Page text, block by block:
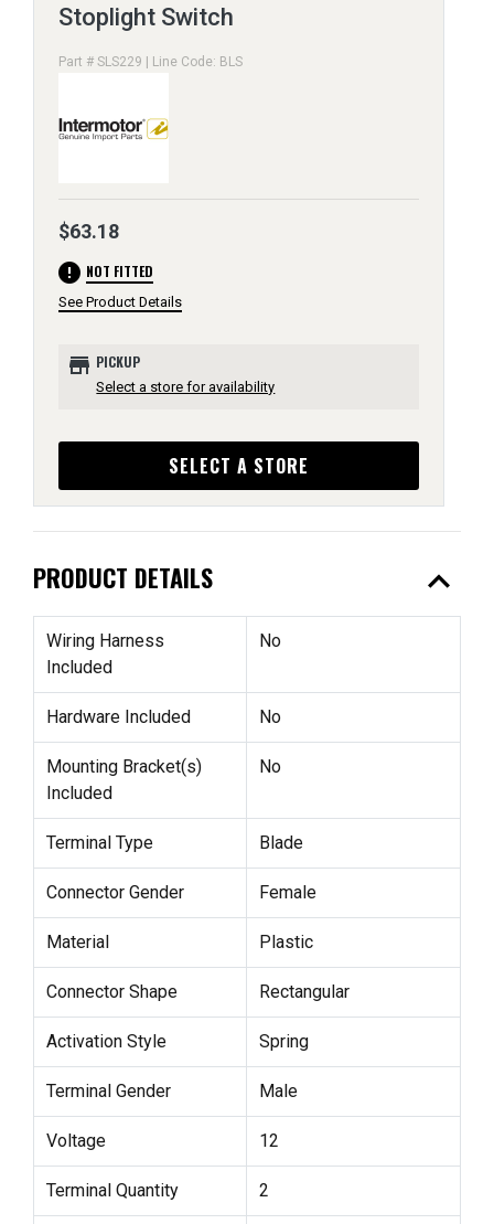
Stoplight Switch
Part # SLS229 | Line Code: BLS
$63.18
error NOT FITTED
See Product Details
store PICKUP
Select a store for availability
SELECT A STORE
PRODUCT DETAILS expand_less
Wiring Harness
Included
No
Hardware Included No
Mounting Bracket(s)
Included
No
Terminal Type Blade
Connector Gender Female
Material Plastic
Connector Shape Rectangular
Activation Style Spring
Terminal Gender Male
Voltage 12
Terminal Quantity 2